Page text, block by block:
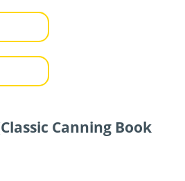
Canning Book